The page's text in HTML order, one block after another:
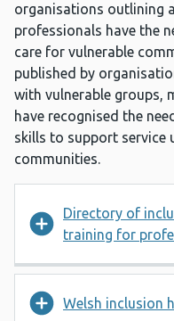
organisations outlining
professionals have the
care for vulnerable
published by
with vulnerable groups,
have recognised the
skills to support service
communities.
Directory of
training for
Welsh inclusion